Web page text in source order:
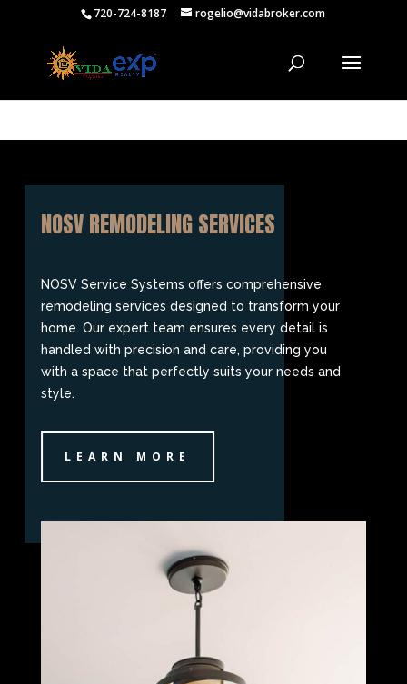
720-724-8187 rogelio@vidabroker.com
NOSV REMODELING SERVICES
NOSV Service Systems offers comprehensive
remodeling services designed to transform your
home. Our expert team ensures every detail is
handled with precision and care, providing you
with a space that perfectly suits your needs and
style.
LEARN MORE